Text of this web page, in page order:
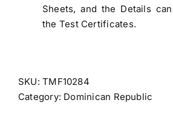
Sheets, and the Details
the Test Certificates.
SKU:TMF10284
Category: Dominican Republic